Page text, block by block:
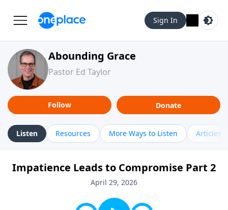
Sign In
Abounding Grace
Pastor Ed Taylor
Follow Donate
Listen Resources More Ways to Listen Articles
Impatience Leads to Compromise Part 2
April 29, 2026